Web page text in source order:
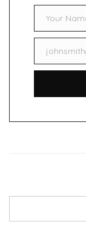
NameYour
Email